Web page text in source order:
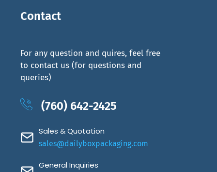
Contact
For any question and quires, feel free
to contact us (for questions and
queries)
(760) 642-2425
Sales & Quotation
sales@dailyboxpackaging.com
General Inquiries